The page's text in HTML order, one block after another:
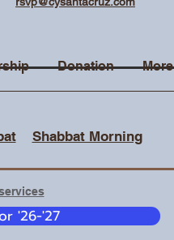
Donation More
Shabbat Morning
'26-'27